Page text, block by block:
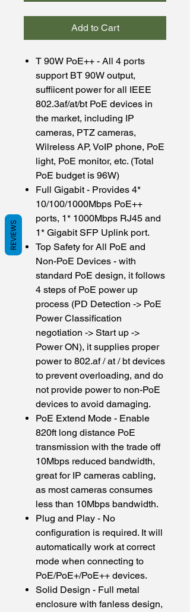
Add to Cart
T 90W PoE++ - All 4 ports
support BT 90W output,
suffiicent power for all IEEE
802.3af/at/bt PoE devices in
the market, including IP
cameras, PTZ cameras,
Wilreless AP, VoIP phone, PoE
light, PoE monitor, etc. (Total
PoE budget is 96W)
Full Gigabit - Provides 4*
10/100/1000Mbps PoE++
ports, 1* 1000Mbps RJ45 and
1* Gigabit SFP Uplink port.
Top Safety for All PoE and
Non-PoE Devices - with
standard PoE design, it follows
4 steps of PoE power up
process (PD Detection -> PoE
Power Classification
negotiation -> Start up ->
Power ON), it supplies proper
power to 802.af / at / bt devices
to prevent overloading, and do
not provide power to non-PoE
devices to avoid damaging.
PoE Extend Mode - Enable
820ft long distance PoE
transmission with the trade off
10Mbps reduced bandwidth,
great for IP cameras cabling,
as most cameras consumes
less than 10Mbps bandwidth.
Plug and Play - No
configuration is required. It will
automatically work at correct
mode when connecting to
PoE/PoE+/PoE++ devices.
Solid Design - Full metal
enclosure with fanless design,
REVIEWS